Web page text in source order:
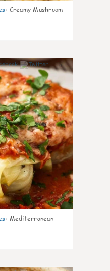
: Creamy Mushroom
0
: Mediterranean